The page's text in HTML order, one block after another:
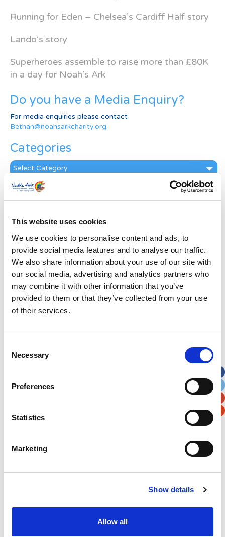
This website uses cookies
We use cookies to personalise content and ads, to
provide social media features and to analyse our traffic.
We also share information about your use of our site with
our social media, advertising and analytics partners who
may combine it with other information that you’ve
provided to them or that they’ve collected from your use
of their services.
Selection
Necessary
Preferences
Statistics
Marketing
Show details
Allow all
Running for Eden – Chelsea’s Cardiff Half story
Lando’s story
Superheroes assemble to raise more than £80K
in a day for Noah’s Ark
Do you have a Media Enquiry?
For media enquiries please contact
Bethan@noahsarkcharity.org
Categories
Categories
News Archive
Archive
Subscribe by Post
First Name*
Last Name*
Verification